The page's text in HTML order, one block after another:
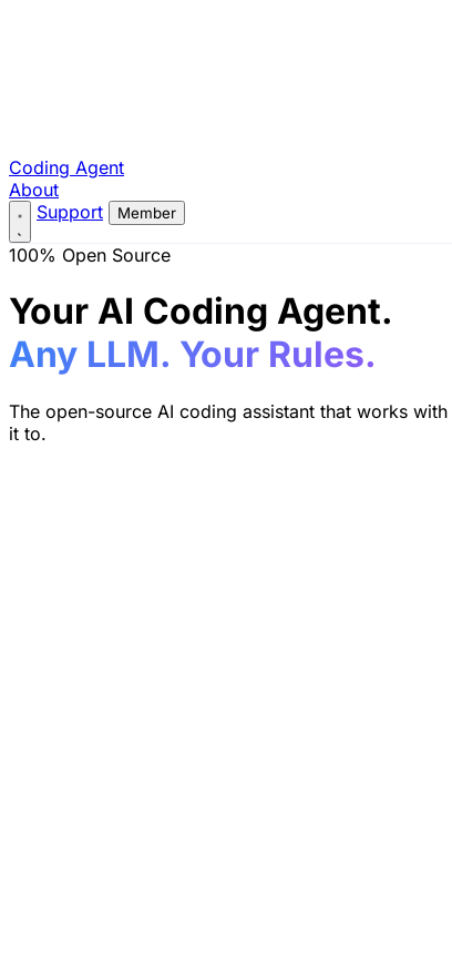
Coding Agent
About
Support
Member
100% Open Source
Your AI Coding Agent.
Any LLM. Your Rules.
The open-source AI coding assistant that works with
it to.